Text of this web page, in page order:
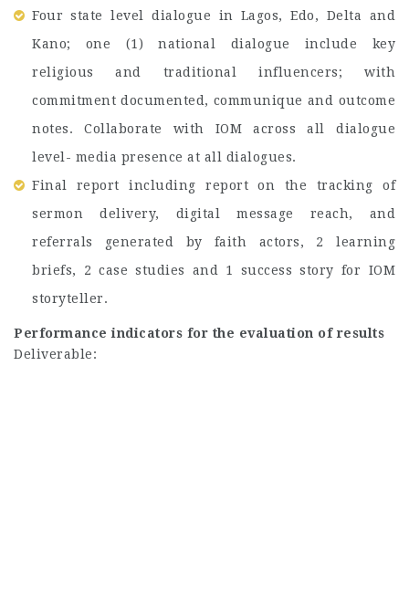
Four state level dialogue in Lagos, Edo, Delta and
Kano; one (1) national dialogue include key
religious and traditional influencers; with
commitment documented, communique and outcome
notes. Collaborate with IOM across all dialogue
level- media presence at all dialogues.
Final report including report on the tracking of
sermon delivery, digital message reach, and
referrals generated by faith actors, 2 learning
briefs, 2 case studies and 1 success story for IOM
storyteller.
Performance indicators for the evaluation of results
Deliverable: